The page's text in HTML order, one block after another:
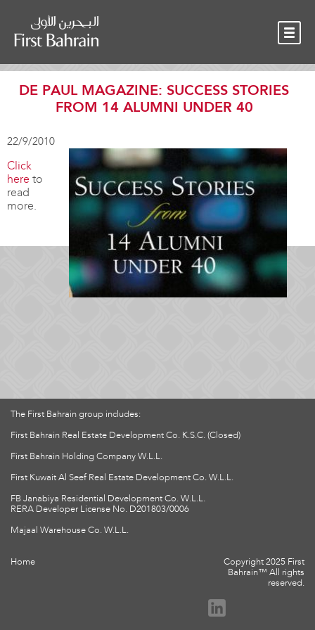
DE PAUL MAGAZINE: SUCCESS STORIES
FROM 14 ALUMNI UNDER 40
22/9/2010
Click
here to
read
more.
The First Bahrain group includes:
First Bahrain Real Estate Development Co. K.S.C. (Closed)
First Bahrain Holding Company W.L.L.
First Kuwait Al Seef Real Estate Development Co. W.L.L.
FB Janabiya Residential Development Co. W.L.L.
RERA Developer License No. D201803/0006
Majaal Warehouse Co. W.L.L.
Copyright 2025 First
Bahrain™ All rights
reserved.
Home